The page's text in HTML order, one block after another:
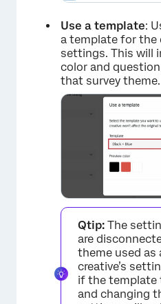
Use a template:
a template for the
settings. This will
color and
that survey theme.
Qtip: The
are
theme used as
creative’s
if the template
and changing